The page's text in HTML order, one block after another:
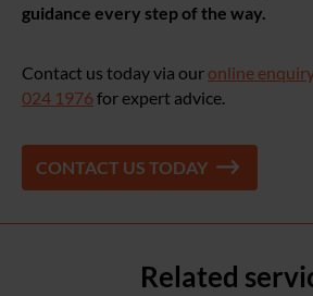
guidance every step of the way.
Contact us today via our online
024 1976for expert advice.
CONTACT US TODAY
Related